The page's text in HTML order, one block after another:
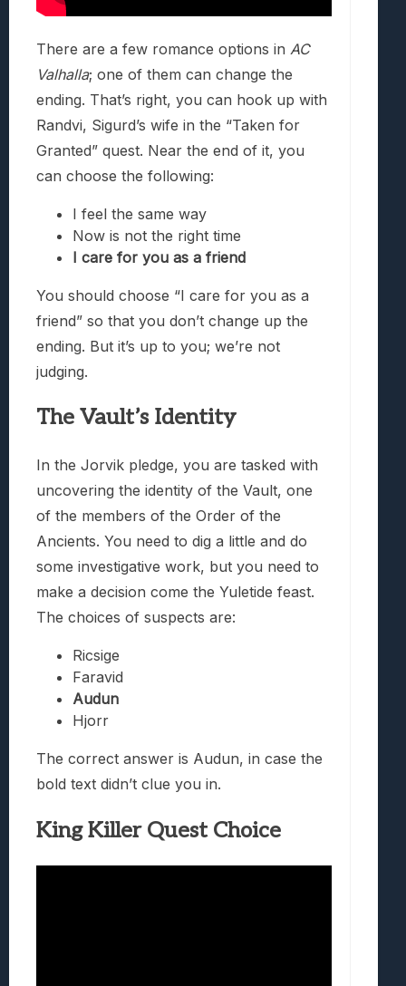
There are a few romance options in AC
Valhalla; one of them can change the
ending. That’s right, you can hook up with
Randvi, Sigurd’s wife in the “Taken for
Granted” quest. Near the end of it, you
can choose the following:
I feel the same way
Now is not the right time
I care for you as a friend
You should choose “I care for you as a
friend” so that you don’t change up the
ending. But it’s up to you; we’re not
judging.
The Vault’s Identity
In the Jorvik pledge, you are tasked with
uncovering the identity of the Vault, one
of the members of the Order of the
Ancients. You need to dig a little and do
some investigative work, but you need to
make a decision come the Yuletide feast.
The choices of suspects are:
Ricsige
Faravid
Audun
Hjorr
The correct answer is Audun, in case the
bold text didn’t clue you in.
King Killer Quest Choice